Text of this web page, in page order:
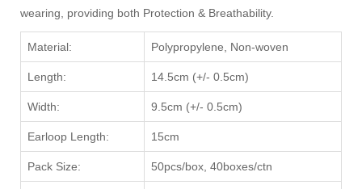
wearing, providing both Protection & Breathability.
Material: Polypropylene, Non-woven
Length: 14.5cm (+/- 0.5cm)
Width: 9.5cm (+/- 0.5cm)
Earloop Length: 15cm
Pack Size: 50pcs/box, 40boxes/ctn